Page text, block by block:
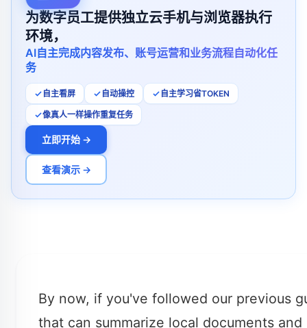
为数字员工提供独立云手机与浏览器执行
环境，
AI自主完成内容发布、账号运营和业务流程自动化任
务
自主看屏 自动操控 自主学习省TOKEN
像真人一样操作重复任务
立即开始 →
查看演示 →
By now, if you've followed our previous
that can summarize local documents